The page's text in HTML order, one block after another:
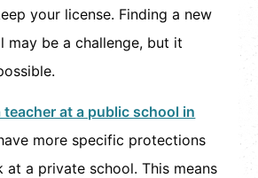
your license. Finding a new
may be a challenge, but it
teacher at a public school in
more specific protections
a private school. This means